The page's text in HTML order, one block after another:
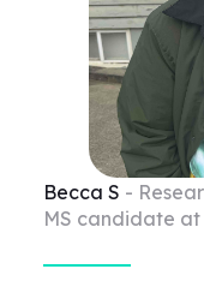
Mentors
Outcomes
Resources
Becca S -
MS candidate at